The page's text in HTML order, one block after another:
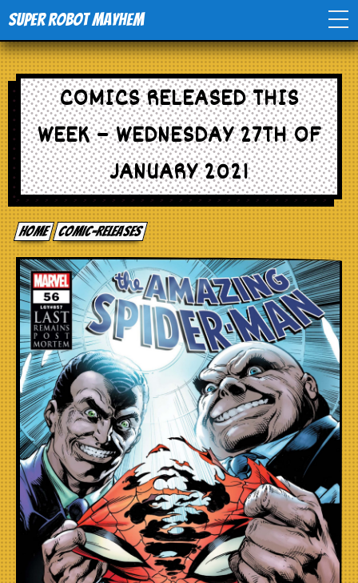
Super Robot Mayhem
Home
Movies
Comics
Events
TV
Toys
Stores
COMICS RELEASED THIS
WEEK – WEDNESDAY 27TH OF
JANUARY 2021
Home comic-releases